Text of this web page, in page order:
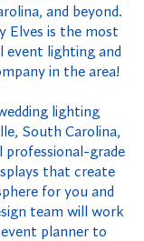
and beyond.
Elves is the most
event lighting and
in the area!
lighting
South Carolina,
professional-grade
that create
for you and
team will work
planner to